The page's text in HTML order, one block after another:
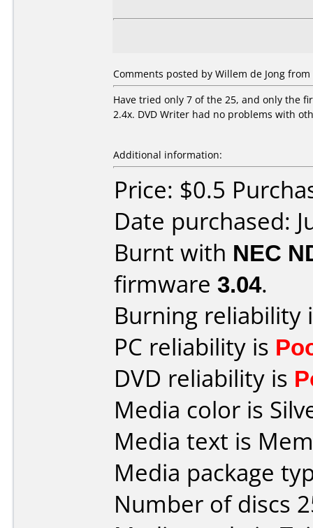
Comments posted by Willem de Jong from
Have tried only 7 of the 25, and only the
2.4x. DVD Writer had no problems with
Additional information:
Price: $0.5
Date purchased:
Burnt with NEC
firmware 3.04.
Burning reliability
PC reliability is
DVD reliability is
Media color is
Media text is
Media package
Number of discs